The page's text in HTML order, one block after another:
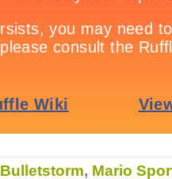
Bulletstorm, Mario